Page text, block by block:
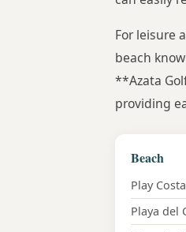
For leisure
beach
**Azata
providing
Beach
Play
Playa del